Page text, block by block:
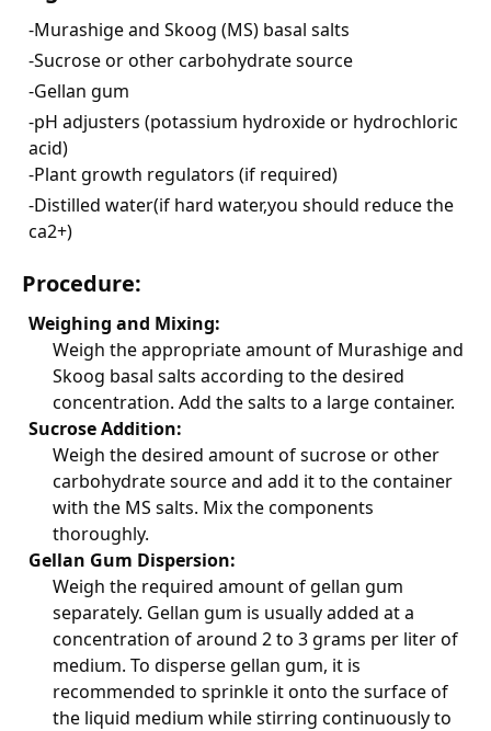
-Murashige and Skoog (MS) basal salts
-Sucrose or other carbohydrate source
-Gellan gum
-pH adjusters (potassium hydroxide or hydrochloric
acid)
-Plant growth regulators (if required)
-Distilled water(if hard water,you should reduce the
ca2+)
Procedure:
Weighing and Mixing:
Weigh the appropriate amount of Murashige and
Skoog basal salts according to the desired
concentration. Add the salts to a large container.
Sucrose Addition:
Weigh the desired amount of sucrose or other
carbohydrate source and add it to the container
with the MS salts. Mix the components
thoroughly.
Gellan Gum Dispersion:
Weigh the required amount of gellan gum
separately. Gellan gum is usually added at a
concentration of around 2 to 3 grams per liter of
medium. To disperse gellan gum, it is
recommended to sprinkle it onto the surface of
the liquid medium while stirring continuously to